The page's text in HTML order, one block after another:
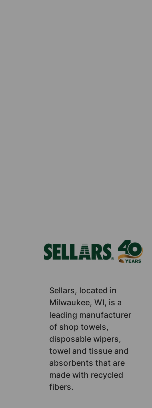
Sellars, located in
Milwaukee, WI, is a
leading manufacturer
of shop towels,
disposable wipers,
towel and tissue and
absorbents that are
made with recycled
fibers.